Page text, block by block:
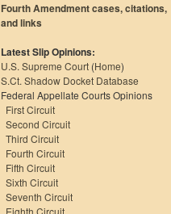
Fourth Amendment cases, citations,
and links
Latest Slip Opinions:
U.S. Supreme Court (Home)
S.Ct. Shadow Docket Database
Federal Appellate Courts Opinions
First Circuit
Second Circuit
Third Circuit
Fourth Circuit
Fifth Circuit
Sixth Circuit
Seventh Circuit
Eighth Circuit